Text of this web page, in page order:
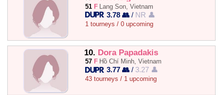
51 F Lang Son, Vietnam
3.78 👥 / NR 👤
1 tourneys / 0 upcoming
10. Dora Papadakis
57 F Hồ Chí Minh, Vietnam
3.77 👥 / 3.27 👤
43 tourneys / 1 upcoming